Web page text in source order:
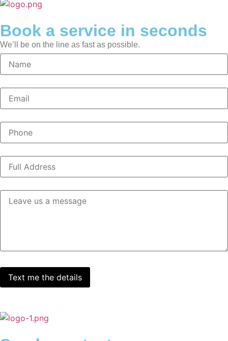
Book a service in seconds
We’ll be on the line as fast as possible.